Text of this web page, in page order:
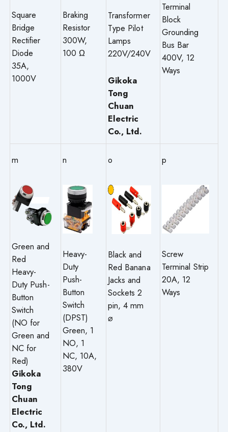
Square
Bridge
Rectifier
Diode
35A,
1000V
Braking
Resistor
300W,
100 Ω
Transformer
Type Pilot
Lamps
220V/240V
Gikoka
Tong
Chuan
Electric
Co., Ltd.
Terminal
Block
Grounding
Bus Bar
400V, 12
Ways
m
Green and
Red
Heavy-
Duty Push-
Button
Switch
(NO for
Green and
NC for
Red)
Gikoka
Tong
Chuan
Electric
Co., Ltd.
n
Heavy-
Duty
Push-
Button
Switch
(DPST)
Green, 1
NO, 1
NC, 10A,
380V
o
Black and
Red Banana
Jacks and
Sockets 2
pin, 4 mm
⌀
p
Screw
Terminal Strip
20A, 12
Ways